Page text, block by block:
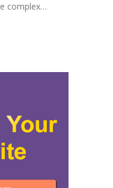
complex…